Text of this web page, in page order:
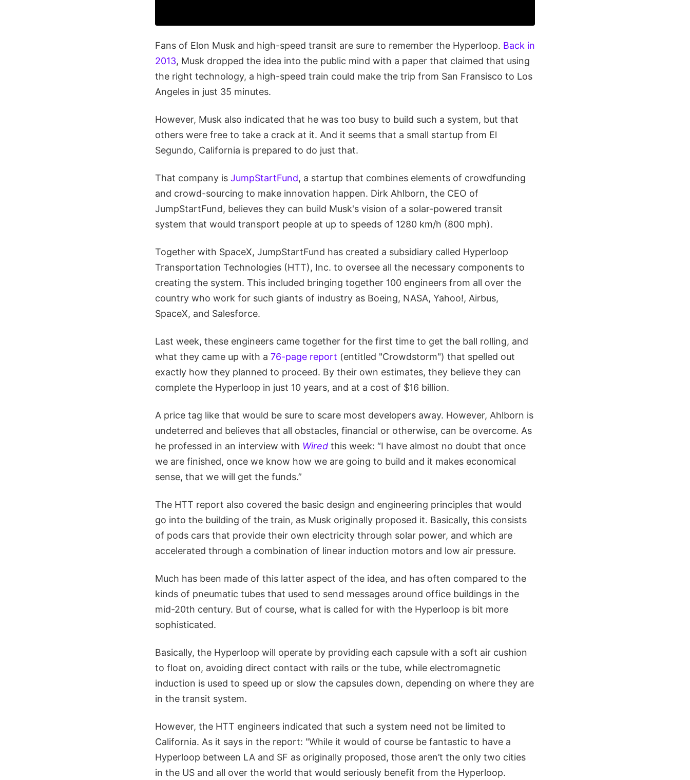
Fans of Elon Musk and high-speed transit are sure to remember the Hyperloop. Back in
2013, Musk dropped the idea into the public mind with a paper that claimed that using
the right technology, a high-speed train could make the trip from San Fransisco to Los
Angeles in just 35 minutes.
However, Musk also indicated that he was too busy to build such a system, but that
others were free to take a crack at it. And it seems that a small startup from El
Segundo, California is prepared to do just that.
That company is JumpStartFund, a startup that combines elements of crowdfunding
and crowd-sourcing to make innovation happen. Dirk Ahlborn, the CEO of
JumpStartFund, believes they can build Musk's vision of a solar-powered transit
system that would transport people at up to speeds of 1280 km/h (800 mph).
Together with SpaceX, JumpStartFund has created a subsidiary called Hyperloop
Transportation Technologies (HTT), Inc. to oversee all the necessary components to
creating the system. This included bringing together 100 engineers from all over the
country who work for such giants of industry as Boeing, NASA, Yahoo!, Airbus,
SpaceX, and Salesforce.
Last week, these engineers came together for the first time to get the ball rolling, and
what they came up with a 76-page report (entitled "Crowdstorm") that spelled out
exactly how they planned to proceed. By their own estimates, they believe they can
complete the Hyperloop in just 10 years, and at a cost of $16 billion.
A price tag like that would be sure to scare most developers away. However, Ahlborn is
undeterred and believes that all obstacles, financial or otherwise, can be overcome. As
he professed in an interview with Wired this week: “I have almost no doubt that once
we are finished, once we know how we are going to build and it makes economical
sense, that we will get the funds.”
The HTT report also covered the basic design and engineering principles that would
go into the building of the train, as Musk originally proposed it. Basically, this consists
of pods cars that provide their own electricity through solar power, and which are
accelerated through a combination of linear induction motors and low air pressure.
Much has been made of this latter aspect of the idea, and has often compared to the
kinds of pneumatic tubes that used to send messages around office buildings in the
mid-20th century. But of course, what is called for with the Hyperloop is bit more
sophisticated.
Basically, the Hyperloop will operate by providing each capsule with a soft air cushion
to float on, avoiding direct contact with rails or the tube, while electromagnetic
induction is used to speed up or slow the capsules down, depending on where they are
in the transit system.
However, the HTT engineers indicated that such a system need not be limited to
California. As it says in the report: "While it would of course be fantastic to have a
Hyperloop between LA and SF as originally proposed, those aren’t the only two cities
in the US and all over the world that would seriously benefit from the Hyperloop.